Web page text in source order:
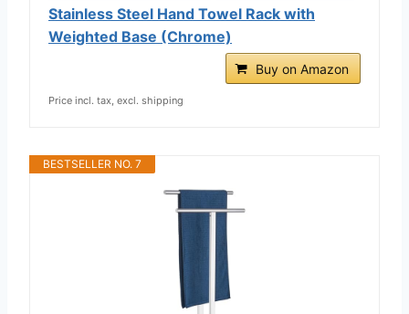
Stainless Steel Hand Towel Rack with
Weighted Base (Chrome)
Buy on Amazon
Price incl. tax, excl. shipping
BESTSELLER NO. 7